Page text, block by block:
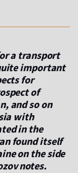
a transport
important
for
of
and so on
with
in the
found itself
on the side
notes.